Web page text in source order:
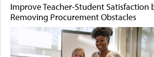
Improve Teacher-Student Satisfaction
Removing Procurement Obstacles